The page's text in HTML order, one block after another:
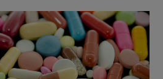
Show Technology sub sections
Show Science sub sections